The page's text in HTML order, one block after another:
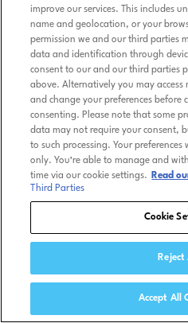
improve our services. This includes
name and geolocation, or your
permission we and our third parties
data and identification through
consent to our and our third parties
above. Alternatively you may
and change your preferences before
consenting. Please note that some
data may not require your consent,
to such processing. Your
only. You’re able to manage and
time via our cookie settings.
Read
Third Parties
Cookie
Reject
Accept All